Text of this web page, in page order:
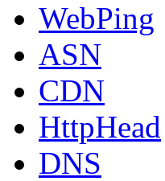
WebPing
ASN
CDN
HttpHead
DNS